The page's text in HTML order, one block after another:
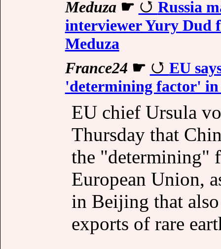
Meduza☛
Russia
interviewer Yury Dud
Meduza
France24 ☛
EU
'determining factor' in
EU chief Ursula
Thursday that
the "determining"
European Union,
in Beijing that also
exports of rare